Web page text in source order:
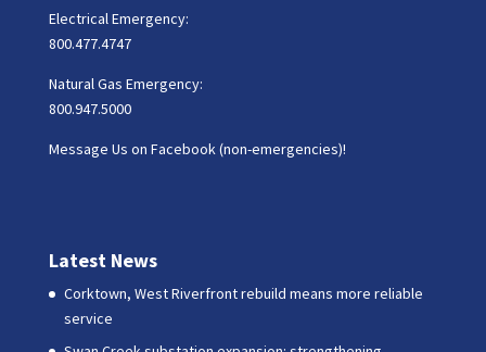
Electrical Emergency:
800.477.4747
Natural Gas Emergency:
800.947.5000
Message Us on Facebook (non-emergencies)!
Latest News
Corktown, West Riverfront rebuild means more reliable
service